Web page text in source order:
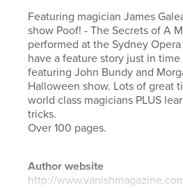
Featuring magician James
show Poof! - The Secrets of A
performed at the Sydney
have a feature story just in
featuring John Bundy and
Halloween show. Lots of great
world class magicians PLUS
tricks.
Over 100 pages.
Author website
http://